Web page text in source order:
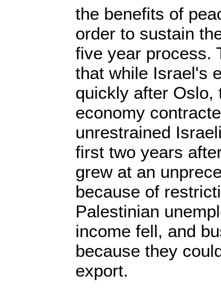
the benefits of
order to sustain
five year process.
that while Israel's
quickly after Oslo,
economy
unrestrained
first two years
grew at an
because of
Palestinian
income fell, and
because they
export.